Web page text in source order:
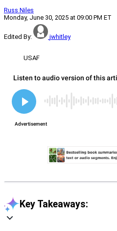
Russ Niles
Monday, June 30, 2025 at 09:00 PM ET
Edited By: jwhitley
USAF
Key Takeaways: